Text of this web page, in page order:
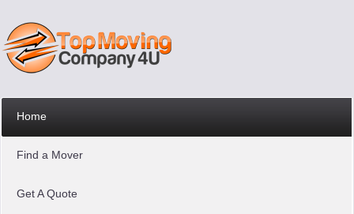
Home
Find a Mover
Get A Quote